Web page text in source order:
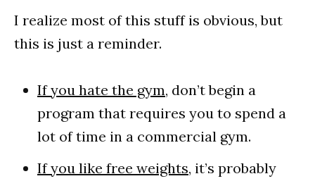
I realize most of this stuff is obvious, but
this is just a reminder.
If you hate the gym, don’t begin a
program that requires you to spend a
lot of time in a commercial gym.
If you like free weights, it’s probably